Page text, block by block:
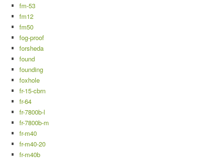
fm-53
fm12
fm50
fog-proof
forsheda
found
founding
foxhole
fr-15-cbrn
fr-64
fr-7800b-l
fr-7800b-m
fr-m40
fr-m40-20
fr-m40b